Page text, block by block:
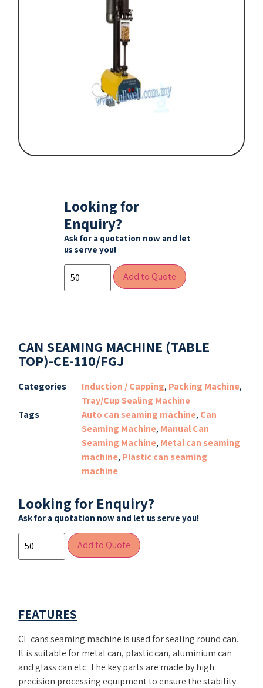
Looking for
Enquiry?
Ask for a quotation now and let
us serve you!
Add to Quote
CAN SEAMING MACHINE (TABLE
TOP)-CE-110/FGJ
Categories Induction / Capping, Packing Machine,
Tray/Cup Sealing Machine
Tags
Auto can seaming machine, Can
Seaming Machine, Manual Can
Seaming Machine, Metal can seaming
machine, Plastic can seaming
machine
Looking for Enquiry?
Ask for a quotation now and let us serve you!
Add to Quote
FEATURES
CE cans seaming machine is used for sealing round can.
It is suitable for metal can, plastic can, aluminium can
and glass can etc. The key parts are made by high
precision processing equipment to ensure the stability